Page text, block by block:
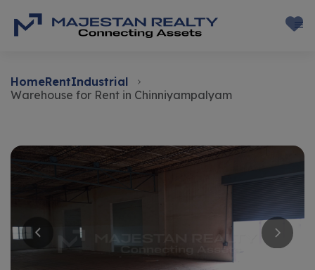
HomeRentIndustrial
Warehouse for Rent in Chinniyampalyam